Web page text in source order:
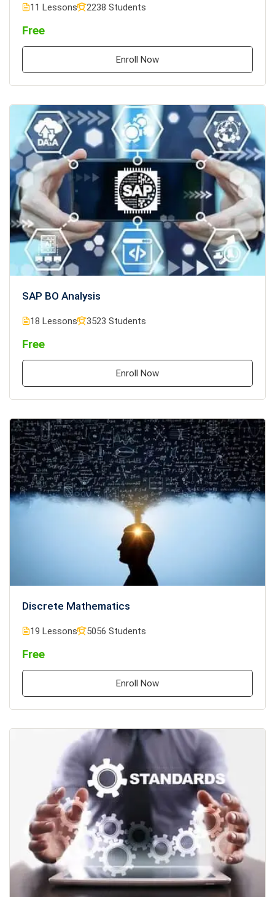
11 Lessons 2238 Students
Free
Enroll Now
SAP BO Analysis
18 Lessons 3523 Students
Free
Enroll Now
Discrete Mathematics
19 Lessons 5056 Students
Free
Enroll Now